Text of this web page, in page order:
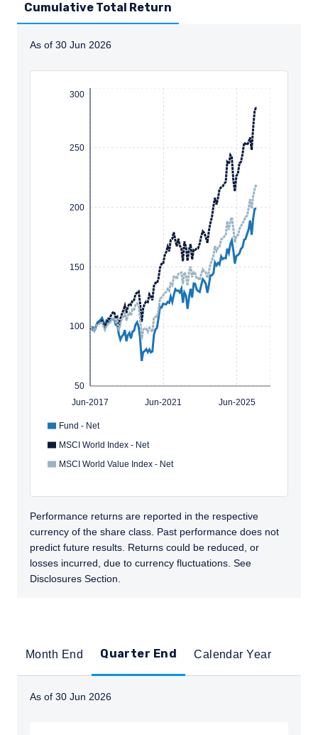
Cumulative Total Return
As of 30 Jun 2026
Jun-2017 Jun-2021 Jun-2025
50
100
150
200
250
300
Fund - Net
MSCI World Index - Net
MSCI World Value Index - Net
Performance returns are reported in the respective
currency of the share class. Past performance does not
predict future results. Returns could be reduced, or
losses incurred, due to currency fluctuations. See
Disclosures Section.
Month End Quarter End Calendar Year
As of 30 Jun 2026